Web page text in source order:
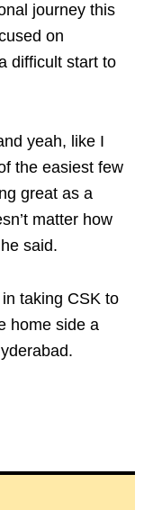
journey this
on
difficult start to
yeah, like I
the easiest few
great as a
matter how
said.
taking CSK to
home side a